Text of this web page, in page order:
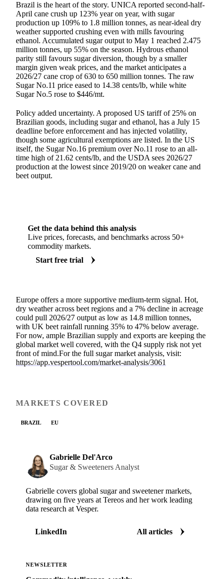
Brazil is the heart of the story. UNICA reported second-half-
April cane crush up 123% year on year, with sugar
production up 109% to 1.8 million tonnes, as near-ideal dry
weather supported crushing even with mills favouring
ethanol. Accumulated sugar output to May 1 reached 2.475
million tonnes, up 55% on the season. Hydrous ethanol
parity still favours sugar diversion, though by a smaller
margin given weak prices, and the market anticipates a
2026/27 cane crop of 630 to 650 million tonnes. The raw
Sugar No.11 price eased to 14.38 cents/lb, while white
Sugar No.5 rose to $446/mt.
Policy added uncertainty. A proposed US tariff of 25% on
Brazilian goods, including sugar and ethanol, has a July 15
deadline before enforcement and has injected volatility,
though some agricultural exemptions are listed. In the US
itself, the Sugar No.16 premium over No.11 rose to an all-
time high of 21.62 cents/lb, and the USDA sees 2026/27
production at the lowest since 2019/20 on weaker cane and
beet output.
Get the data behind this analysis
Live prices, forecasts, and benchmarks across 50+
commodity markets.
Start free trial
Europe offers a more supportive medium-term signal. Hot,
dry weather across beet regions and a 7% decline in acreage
could pull 2026/27 output as low as 14.8 million tonnes,
with UK beet rainfall running 35% to 47% below average.
For now, ample Brazilian supply and exports are keeping the
global market well covered, with the Q4 supply risk not yet
front of mind.For the full sugar market analysis, visit:
https://app.vespertool.com/market-analysis/3061
MARKETS COVERED
BRAZIL EU
Gabrielle Del'Arco
Sugar & Sweeteners Analyst
Gabrielle covers global sugar and sweetener markets,
drawing on five years at Tereos and her work leading
data research at Vesper.
LinkedIn All articles
NEWSLETTER